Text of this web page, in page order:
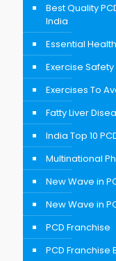
Best Quality
India
Essential
Exercise Safety
Exercises To
Fatty Liver
India Top 10
Multinational
New Wave in
New Wave in
PCD Franchise
PCD Franchise